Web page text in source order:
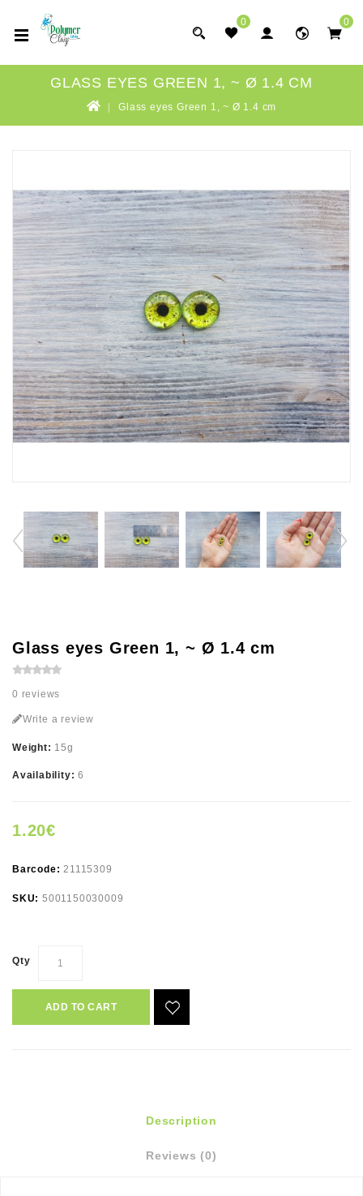
0 0
GLASS EYES GREEN 1, ~ Ø 1.4 CM
Glass eyes Green 1, ~ Ø 1.4 cm
Glass eyes Green 1, ~ Ø 1.4 cm
0 reviews
Write a review
Weight: 15g
Availability:6
1.20€
Barcode:21115309
SKU: 5001150030009
Qty
ADD TO CART
Description
Reviews (0)